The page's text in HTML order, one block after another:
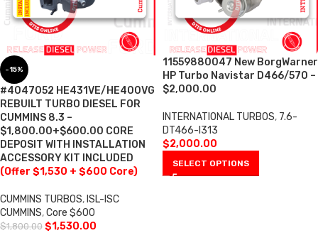
-15%
#4047052 HE431VE/HE400VG
REBUILT TURBO DIESEL FOR
CUMMINS 8.3 –
$1,800.00+$600.00 CORE
DEPOSIT WITH INSTALLATION
ACCESSORY KIT INCLUDED
(Offer $1,530 + $600 Core)
CUMMINS TURBOS, ISL-ISC
CUMMINS,Core $600
$1,800.00 $1,530.00
11559880047 New BorgWarner
HP Turbo Navistar D466/570 –
$2,000.00
INTERNATIONAL TURBOS, 7.6-
DT466-I313
$2,000.00
SELECT OPTIONS